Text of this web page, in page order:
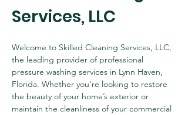
Services, LLC
Welcome to Skilled Cleaning Services, LLC,
the leading provider of professional
pressure washing services in Lynn Haven,
Florida. Whether you're looking to restore
the beauty of your home’s exterior or
maintain the cleanliness of your commercial